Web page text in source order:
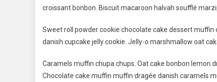
croissant bonbon. Biscuit macaroon halvah soufflé
Sweet roll powder cookie chocolate cake dessert
danish cupcake jelly cookie. Jelly-o marshmallow oat
Caramels muffin chupa chups. Oat cake bonbon lemon
Chocolate cake muffin muffin dragée danish caramels